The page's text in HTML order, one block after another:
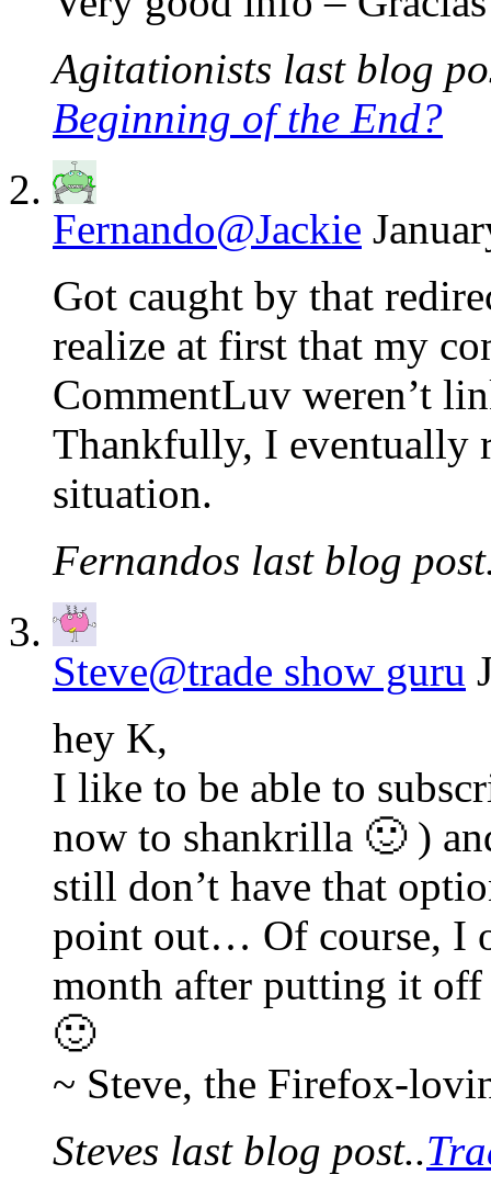
Agitationists last blog
Beginning of the End?
Fernando@Jackie
Got caught by that
realize at first that my
CommentLuv weren’t
Thankfully, I eventually
situation.
Fernandos last blog
Steve@trade show guru
hey K,
I like to be able to
now to shankrilla 🙂 )
still don’t have that
point out… Of course, I
month after putting it off
🙂
~ Steve, the Firefox-
Steves last blog post..